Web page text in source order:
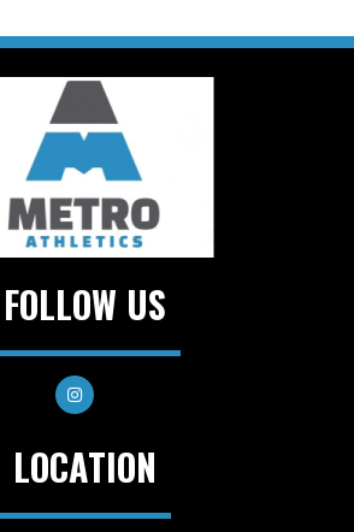
FOLLOW US
LOCATION